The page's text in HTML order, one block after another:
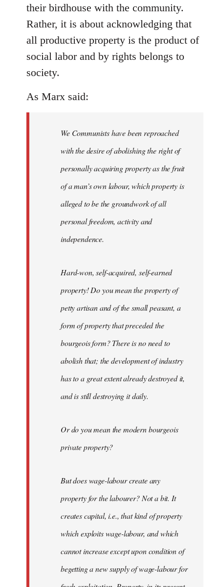
their birdhouse with the community.
Rather, it is about acknowledging that
all productive property is the product of
social labor and by rights belongs to
society.
As Marx said:
We Communists have been reproached
with the desire of abolishing the right of
personally acquiring property as the fruit
of a man’s own labour, which property is
alleged to be the groundwork of all
personal freedom, activity and
independence.
Hard-won, self-acquired, self-earned
property! Do you mean the property of
petty artisan and of the small peasant, a
form of property that preceded the
bourgeois form? There is no need to
abolish that; the development of industry
has to a great extent already destroyed it,
and is still destroying it daily.
Or do you mean the modern bourgeois
private property?
But does wage-labour create any
property for the labourer? Not a bit. It
creates capital, i.e., that kind of property
which exploits wage-labour, and which
cannot increase except upon condition of
begetting a new supply of wage-labour for